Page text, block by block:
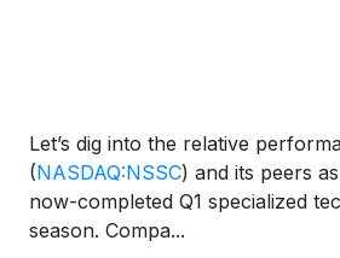
Let’s dig into the relative
(NASDAQ:NSSC) and its peers
now-completed Q1 specialized
season. Compa...